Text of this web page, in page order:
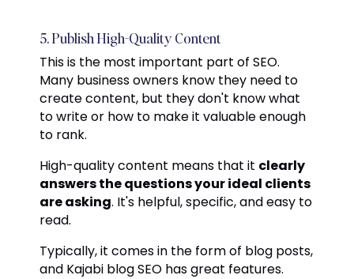
5. Publish High-Quality Content
This is the most important part of SEO.
Many business owners know they need to
create content, but they don't know what
to write or how to make it valuable enough
to rank.
High-quality content means that it clearly
answers the questions your ideal clients
are asking. It's helpful, specific, and easy to
read.
Typically, it comes in the form of blog posts,
and Kajabi blog SEO has great features.